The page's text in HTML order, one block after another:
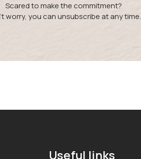
Scared to make the commitment?
worry, you can unsubscribe at any time.
Useful links